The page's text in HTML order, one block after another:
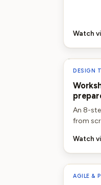
Watch
DESIGN
An 8-
from
Watch
AGILE &